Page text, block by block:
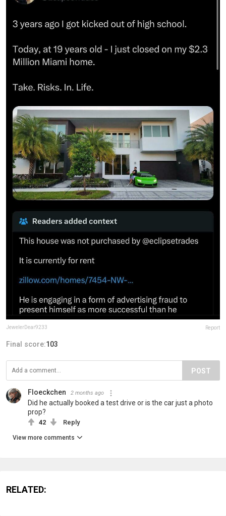
JewelerDear9233 Report
Final score:103
POST
Floeckchen 2 months ago
Did he actually booked a test drive or is the car just a photo
prop?
42 Reply
View more comments
RELATED: